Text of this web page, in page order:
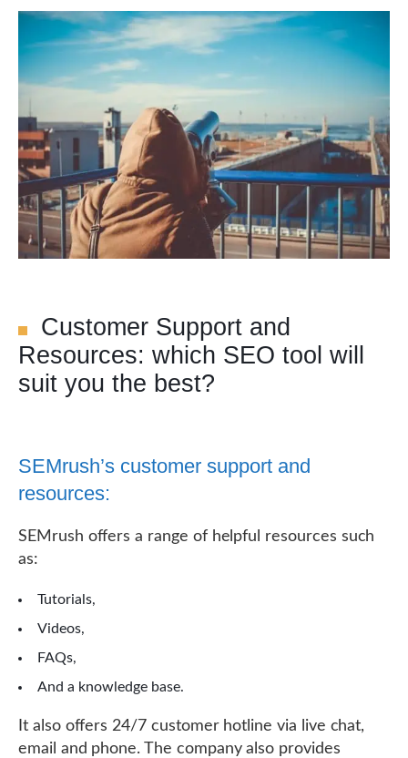
Customer Support and
Resources: which SEO tool will
suit you the best?
SEMrush’s customer support and
resources:
SEMrush offers a range of helpful resources such
as:
Tutorials,
Videos,
FAQs,
And a knowledge base.
It also offers 24/7 customer hotline via live chat,
email and phone. The company also provides